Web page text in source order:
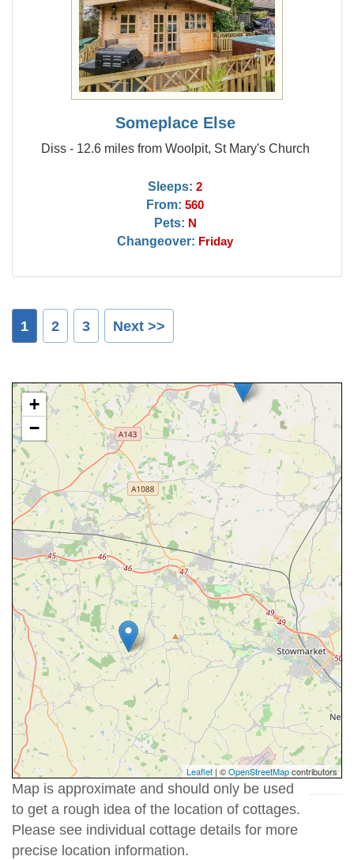
Someplace Else
Diss - 12.6 miles from Woolpit, St Mary's Church
Sleeps: 2
From: 560
Pets: N
Changeover: Friday
1 2 3 Next >>
+
−
Leaflet | ©OpenStreetMapcontributors
Map is approximate and should only be used
to get a rough idea of the location of cottages.
Please see individual cottage details for more
precise location information.